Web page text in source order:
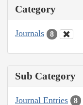
Category
Journals 8
Sub Category
Journal Entries 8